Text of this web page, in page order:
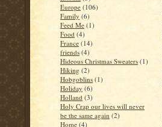
Europe (106)
Family (6)
Feed Me (1)
Food (4)
France (14)
friends (4)
Hideous Christmas Sweaters (1)
Hiking (2)
Hobgoblins (1)
Holiday (6)
Holland (3)
Holy Crap our lives will never
be the same again (2)
Home (4)